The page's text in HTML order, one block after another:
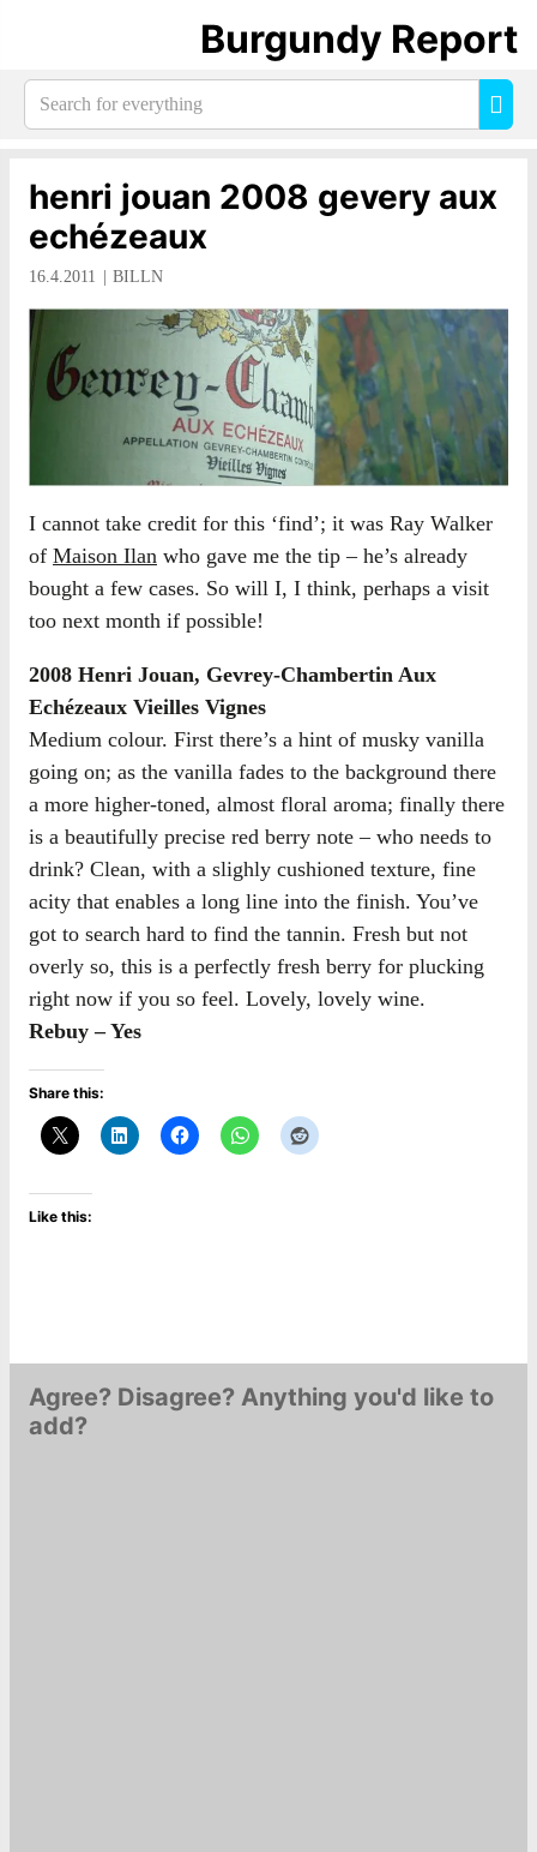
henri jouan 2008 gevery aux
echézeaux
16.4.2011 BILLN
I cannot take credit for this ‘find’; it was Ray Walker
of Maison Ilan who gave me the tip – he’s already
bought a few cases. So will I, I think, perhaps a visit
too next month if possible!
2008 Henri Jouan, Gevrey-Chambertin Aux
Echézeaux Vieilles Vignes
Medium colour. First there’s a hint of musky vanilla
going on; as the vanilla fades to the background there
a more higher-toned, almost floral aroma; finally there
is a beautifully precise red berry note – who needs to
drink? Clean, with a slighly cushioned texture, fine
acity that enables a long line into the finish. You’ve
got to search hard to find the tannin. Fresh but not
overly so, this is a perfectly fresh berry for plucking
right now if you so feel. Lovely, lovely wine.
Rebuy – Yes
Share this:
Like this:
Agree? Disagree? Anything you'd like to
add?
Burgundy Report